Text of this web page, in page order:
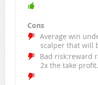
Cons
Average win
scalper that will
Bad risk:reward
2x the take profit.